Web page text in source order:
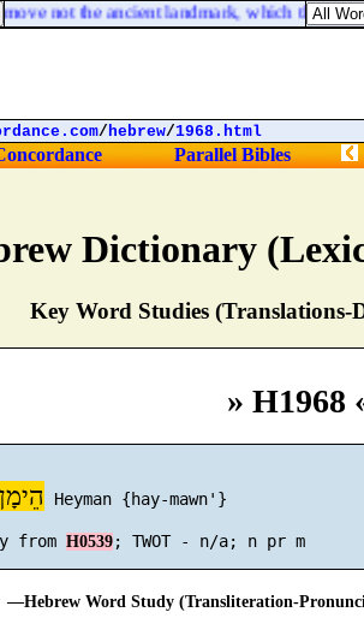
Dictionary
Key Word Studies (Translations-
» H1968
הֵימָן Heyman {hay-mawn'}
from H0539 ; TWOT - n/a; n pr m
—Hebrew Word Study (Transliteration-
not the ancient landmark, which thy
/hebrew/1968.html
Parallel Bibles